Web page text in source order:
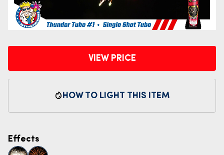
VIEW PRICE
HOW TO LIGHT THIS ITEM
Effects